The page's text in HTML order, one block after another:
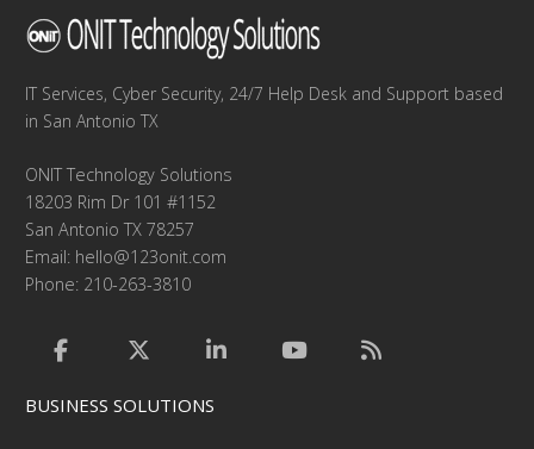
IT Services, Cyber Security, 24/7 Help Desk and Support based
in San Antonio TX
ONIT Technology Solutions
18203 Rim Dr 101 #1152
San Antonio TX 78257
Email: hello@123onit.com
Phone: 210-263-3810
BUSINESS SOLUTIONS